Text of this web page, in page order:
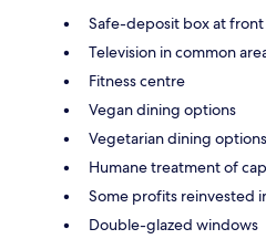
Safe-deposit box at
Television in common
Fitness centre
Vegan dining options
Vegetarian dining options
Humane treatment of
Some profits reinvested
Double-glazed windows